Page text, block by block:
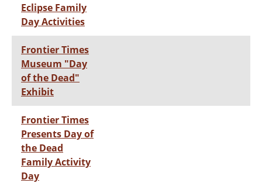
Eclipse Family
Day Activities
Frontier Times
Museum "Day
of the Dead"
Exhibit
Frontier Times
Presents Day of
the Dead
Family Activity
Day